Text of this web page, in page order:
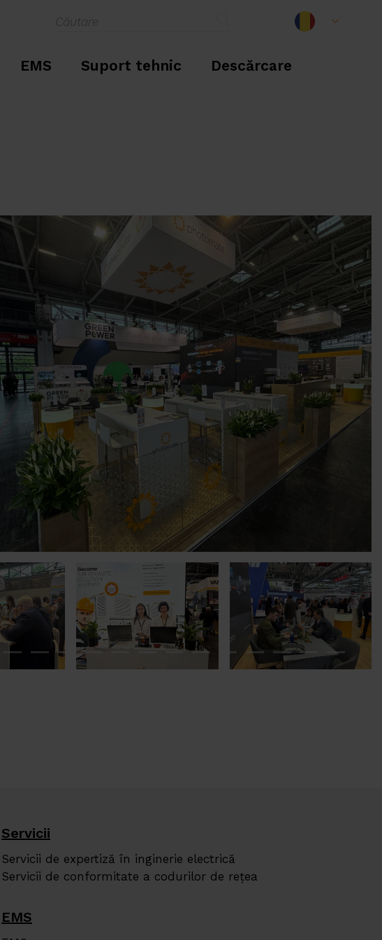
EMS Suport tehnic Descărcare
Servicii
Servicii de expertiză în inginerie electrică
Servicii de conformitate a codurilor de rețea
EMS